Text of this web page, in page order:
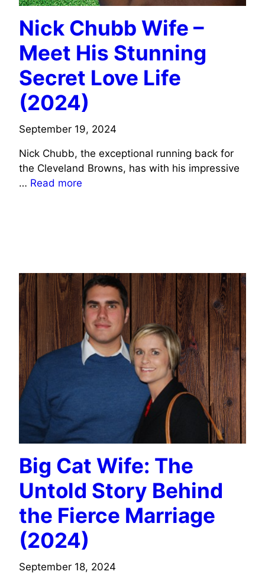
Nick Chubb Wife –
Meet His Stunning
Secret Love Life
(2024)
September 19, 2024
Nick Chubb, the exceptional running back for
the Cleveland Browns, has with his impressive
… Read more
Big Cat Wife: The
Untold Story Behind
the Fierce Marriage
(2024)
September 18, 2024